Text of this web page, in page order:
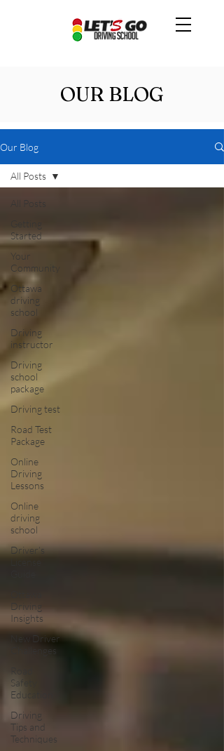
OUR BLOG
Our Blog
All Posts
Started
Your
Community
Ottawa
driving
school
Driving
instructor
Driving
school
package
Driving test
Road Test
Package
Online
Driving
Lessons
Online
driving
school
Driver’s
Driving
Insights
New Driver
Challenges
Road
Safety
Education
Driving
Tips and
Techniques
All Posts